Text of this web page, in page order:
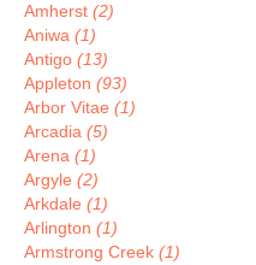
Amherst (2)
Aniwa (1)
Antigo (13)
Appleton (93)
Arbor Vitae (1)
Arcadia (5)
Arena (1)
Argyle (2)
Arkdale (1)
Arlington (1)
Armstrong Creek (1)